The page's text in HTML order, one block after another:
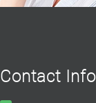
Contact Info